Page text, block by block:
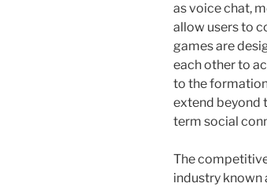
as voice chat,
allow users to
games are
each other to
to the
extend beyond
term social
The
industry known